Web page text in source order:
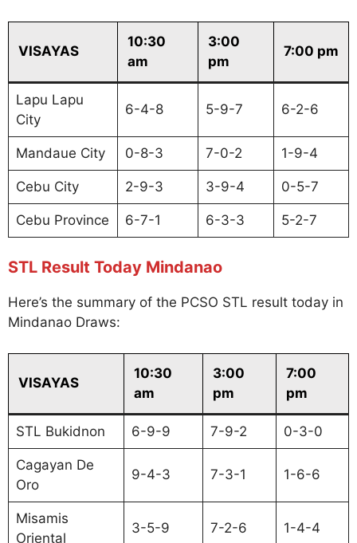
VISAYAS
10:30
am
3:00
pm
7:00 pm
Lapu Lapu
City
6-4-8 5-9-7 6-2-6
Mandaue City 0-8-3 7-0-2 1-9-4
Cebu City 2-9-3 3-9-4 0-5-7
Cebu Province 6-7-1 6-3-3 5-2-7
STL Result Today Mindanao
Here’s the summary of the PCSO STL result today in
Mindanao Draws:
VISAYAS
10:30
am
3:00
pm
7:00
pm
STL Bukidnon 6-9-9 7-9-2 0-3-0
Cagayan De
Oro
9-4-3 7-3-1 1-6-6
Misamis
Oriental
3-5-9 7-2-6 1-4-4